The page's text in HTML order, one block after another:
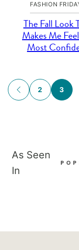
FASHION
The Fall Look
Makes Me
Most
Posts
navigation
GO
TO
2 3
As Seen
In